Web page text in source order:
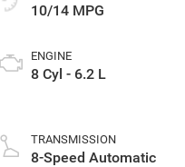
10/14 MPG
ENGINE
8 Cyl - 6.2 L
TRANSMISSION
8-Speed Automatic